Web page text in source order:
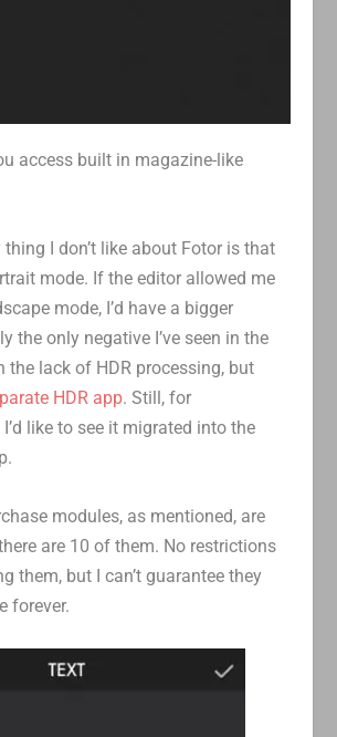
access built in magazine-like
I don’t like about Fotor is that
mode. If the editor allowed me
mode, I’d have a bigger
the only negative I’ve seen in the
the lack of HDR processing, but
HDR app. Still, for
like to see it migrated into the
modules, as mentioned, are
are 10 of them. No restrictions
them, but I can’t guarantee they
forever.